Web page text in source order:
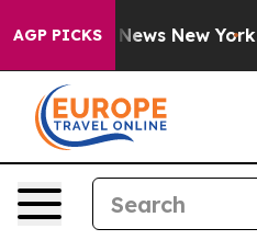
AGP PICKS
CBS News New York...